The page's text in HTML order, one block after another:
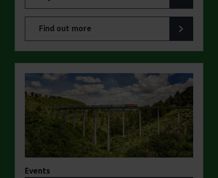
Find out more
about Jaywick Martello Tower Summer Talks:
Events